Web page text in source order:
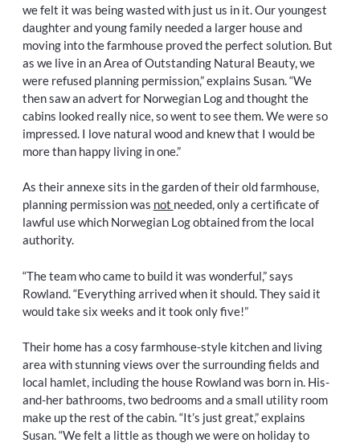
we felt it was being wasted with just us in it. Our youngest
daughter and young family needed a larger house and
moving into the farmhouse proved the perfect solution. But
as we live in an Area of Outstanding Natural Beauty, we
were refused planning permission,” explains Susan. “We
then saw an advert for Norwegian Log and thought the
cabins looked really nice, so went to see them. We were so
impressed. I love natural wood and knew that I would be
more than happy living in one.”
As their annexe sits in the garden of their old farmhouse,
planning permission was not needed, only a certificate of
lawful use which Norwegian Log obtained from the local
authority.
“The team who came to build it was wonderful,” says
Rowland. “Everything arrived when it should. They said it
would take six weeks and it took only five!”
Their home has a cosy farmhouse-style kitchen and living
area with stunning views over the surrounding fields and
local hamlet, including the house Rowland was born in. His-
and-her bathrooms, two bedrooms and a small utility room
make up the rest of the cabin. “It’s just great,” explains
Susan. “We felt a little as though we were on holiday to